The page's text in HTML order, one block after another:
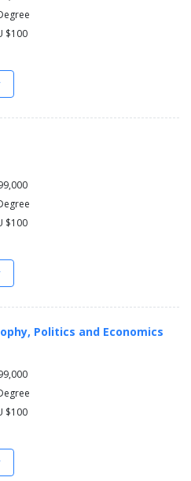
$100
$100
Politics and Economics
$100